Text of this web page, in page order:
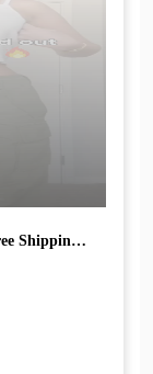
NEW YEAR SALE! UP TO 70% OFF+Free Shipping 1st Order!